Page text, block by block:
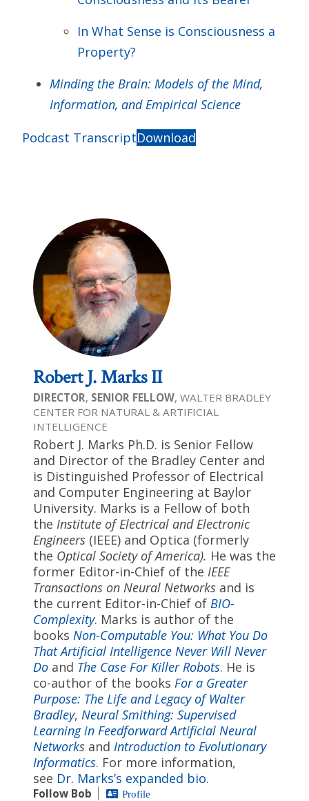
In What Sense is Consciousness a
Property?
Minding the Brain: Models of the Mind,
Information, and Empirical Science
Podcast TranscriptDownload
Robert J. Marks II
DIRECTOR, SENIOR FELLOW, WALTER BRADLEY
CENTER FOR NATURAL & ARTIFICIAL
INTELLIGENCE
Robert J. Marks Ph.D. is Senior Fellow
and Director of the Bradley Center and
is Distinguished Professor of Electrical
and Computer Engineering at Baylor
University. Marks is a Fellow of both
the Institute of Electrical and Electronic
Engineers (IEEE) and Optica (formerly
the Optical Society of America). He was the
former Editor-in-Chief of the IEEE
Transactions on Neural Networks and is
the current Editor-in-Chief of BIO-
Complexity. Marks is author of the
books Non-Computable You: What You Do
That Artificial Intelligence Never Will Never
Do and The Case For Killer Robots. He is
co-author of the books For a Greater
Purpose: The Life and Legacy of Walter
Bradley, Neural Smithing: Supervised
Learning in Feedforward Artificial Neural
Networks and Introduction to Evolutionary
Informatics. For more information,
see Dr. Marks’s expanded bio.
Follow Bob Profile